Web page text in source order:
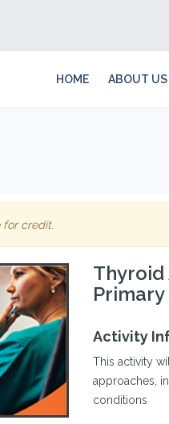
HOME ABOUT US
for credit.
Thyroid
Primary
Activity
This activity
approaches,
conditions